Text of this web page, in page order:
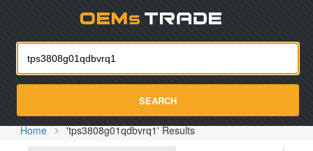
SEARCH
Home 'tps3808g01qdbvrq1' Results